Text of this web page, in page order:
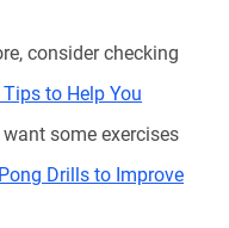
consider checking
Tips to Help You
some exercises
Drills to Improve